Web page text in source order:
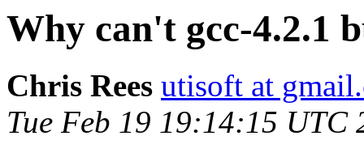
Why can't gcc-4.2.1
Chris Rees utisoft at
Tue Feb 19 19:14:15 UTC